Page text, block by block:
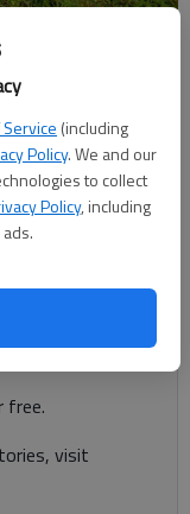
(including
Policy. We and our
to collect
Policy, including
AM
proposed off
free.
visit